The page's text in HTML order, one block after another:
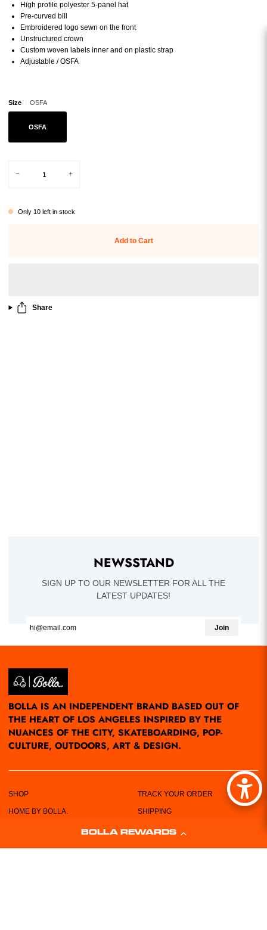
BOLLA REWARDS
High profile polyester 5-panel hat
Pre-curved bill
Embroidered logo sewn on the front
Unstructured crown
Custom woven labels inner and on plastic strap
Adjustable / OSFA
Size OSFA
OSFAVariant sold out or unavailable
− +
Only 10left in stock
Add to Cart
Share
NEWSSTAND
SIGN UP TO OUR NEWSLETTER FOR ALL THE
LATEST UPDATES!
Join
BOLLA IS AN INDEPENDENT BRAND BASED OUT OF
THE HEART OF LOS ANGELES INSPIRED BY THE
NUANCES OF THE CITY, SKATEBOARDING, POP-
CULTURE, OUTDOORS, ART & DESIGN.
SHOP
HOME BY BOLLA.
TRACK YOUR ORDER
SHIPPING
RETURN POLICY